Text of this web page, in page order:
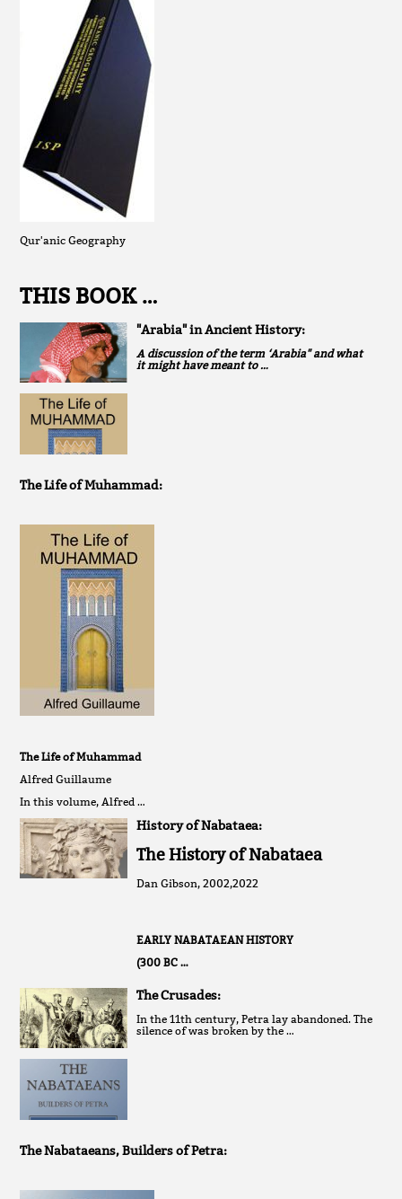
Qur'anic Geography
THIS BOOK …
"Arabia" in Ancient History:
A discussion of the term ‘Arabia" and what
it might have meant to …
The Life of Muhammad:
The Life of Muhammad
Alfred Guillaume
In this volume, Alfred …
History of Nabataea:
The History of Nabataea
Dan Gibson, 2002,2022
EARLY NABATAEAN HISTORY
(300 BC …
The Crusades:
In the 11th century, Petra lay abandoned. The
silence of was broken by the …
The Nabataeans, Builders of Petra: